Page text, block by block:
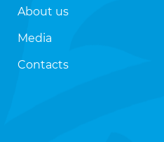
About us
Media
Contacts